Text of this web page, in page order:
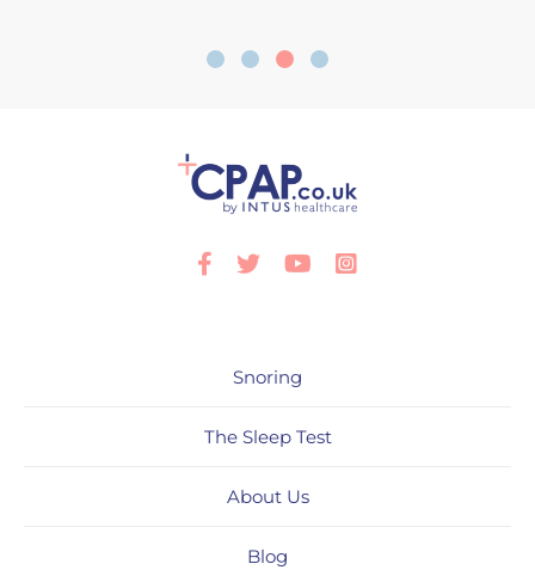
Facebook
TwitterYoutube
Snoring
The Sleep Test
About Us
Blog